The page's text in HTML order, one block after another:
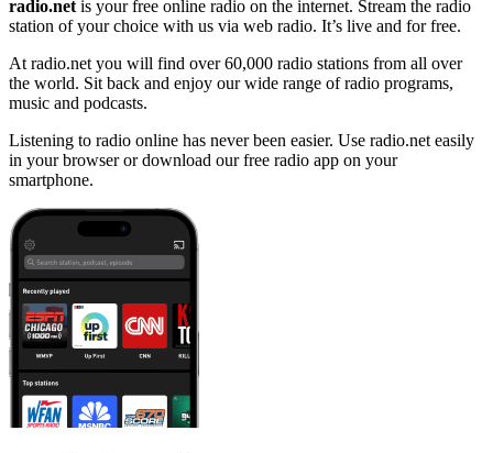
radio.net is your free online radio on the internet. Stream the radio
station of your choice with us via web radio. It’s live and for free.
At radio.net you will find over 60,000 radio stations from all over
the world. Sit back and enjoy our wide range of radio programs,
music and podcasts.
Listening to radio online has never been easier. Use radio.net easily
in your browser or download our free radio app on your
smartphone.